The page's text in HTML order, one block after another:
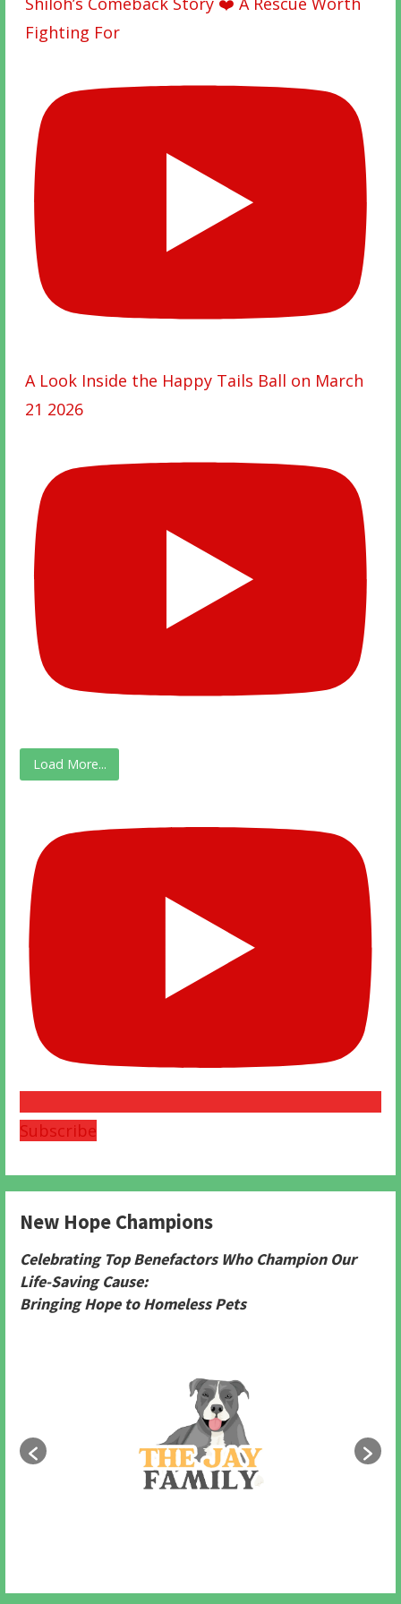
Fighting For
A Look Inside the Happy Tails Ball on March
21 2026
Load More...
Subscribe
New Hope Champions
Celebrating Top Benefactors Who Champion Our
Life-Saving Cause:
Bringing Hope to Homeless Pets